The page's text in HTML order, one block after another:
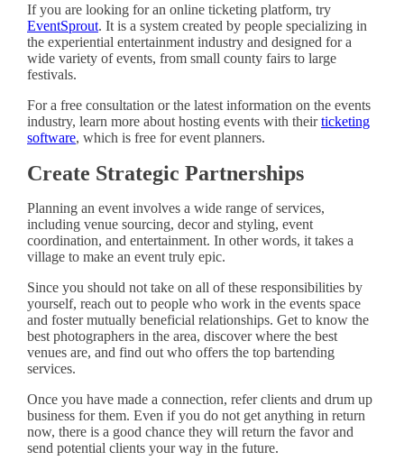
If you are looking for an online ticketing platform, try
EventSprout. It is a system created by people specializing in
the experiential entertainment industry and designed for a
wide variety of events, from small county fairs to large
festivals.
For a free consultation or the latest information on the events
industry, learn more about hosting events with theirticketing
software, which is free for event planners.
Create Strategic Partnerships
Planning an event involves a wide range of services,
including venue sourcing, decor and styling, event
coordination, and entertainment. In other words, it takes a
village to make an event truly epic.
Since you should not take on all of these responsibilities by
yourself, reach out to people who work in the events space
and foster mutually beneficial relationships. Get to know the
best photographers in the area, discover where the best
venues are, and find out who offers the top bartending
services.
Once you have made a connection, refer clients and drum up
business for them. Even if you do not get anything in return
now, there is a good chance they will return the favor and
send potential clients your way in the future.